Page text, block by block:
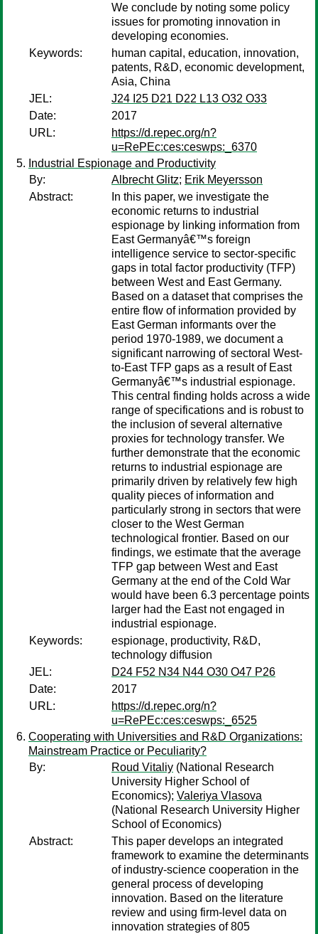
We conclude by noting some policy
issues for promoting innovation in
developing economies.
Keywords:
human capital, education, innovation,
patents, R&D, economic development,
Asia, China
JEL:
J24 I25 D21 D22 L13 O32 O33
Date:
2017
URL:
https://d.repec.org/n?
u=RePEc:ces:ceswps:_6370
Industrial Espionage and Productivity
By:
Albrecht Glitz; Erik Meyersson
Abstract:
In this paper, we investigate the
economic returns to industrial
espionage by linking information from
East Germanyâ€™s foreign
intelligence service to sector-specific
gaps in total factor productivity (TFP)
between West and East Germany.
Based on a dataset that comprises the
entire flow of information provided by
East German informants over the
period 1970-1989, we document a
significant narrowing of sectoral West-
to-East TFP gaps as a result of East
Germanyâ€™s industrial espionage.
This central finding holds across a wide
range of specifications and is robust to
the inclusion of several alternative
proxies for technology transfer. We
further demonstrate that the economic
returns to industrial espionage are
primarily driven by relatively few high
quality pieces of information and
particularly strong in sectors that were
closer to the West German
technological frontier. Based on our
findings, we estimate that the average
TFP gap between West and East
Germany at the end of the Cold War
would have been 6.3 percentage points
larger had the East not engaged in
industrial espionage.
Keywords:
espionage, productivity, R&D,
technology diffusion
JEL:
D24 F52 N34 N44 O30 O47 P26
Date:
2017
URL:
https://d.repec.org/n?
u=RePEc:ces:ceswps:_6525
Cooperating with Universities and R&D Organizations:
Mainstream Practice or Peculiarity?
By:
Roud Vitaliy (National Research
University Higher School of
Economics); Valeriya Vlasova
(National Research University Higher
School of Economics)
Abstract:
This paper develops an integrated
framework to examine the determinants
of industry-science cooperation in the
general process of developing
innovation. Based on the literature
review and using firm-level data on
innovation strategies of 805